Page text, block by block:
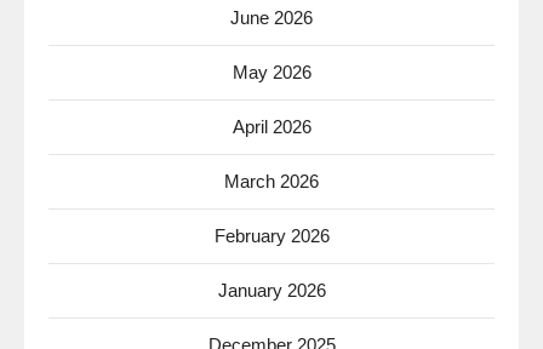
June 2026
May 2026
April 2026
March 2026
February 2026
January 2026
December 2025